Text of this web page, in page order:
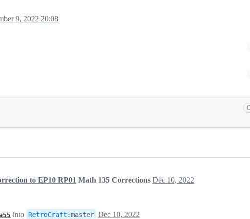
9, 2022 20:08
to EP10 RP01 Math 135 Corrections Dec 10, 2022
into RetroCraft :master Dec 10, 2022